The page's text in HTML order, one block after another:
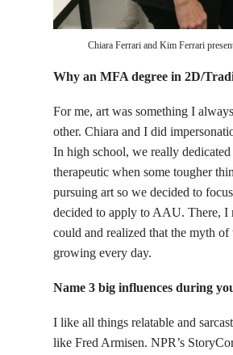
Chiara Ferrari and Kim Ferrari
Why an MFA degree in 2D/
For me, art was something I
other. Chiara and I did
In high school, we really
therapeutic when some tougher
pursuing art so we decided to
decided to apply to AAU. There, I
could and realized that the myth of
growing every day.
Name 3 big influences during
I like all things relatable and
like Fred Armisen. NPR’s